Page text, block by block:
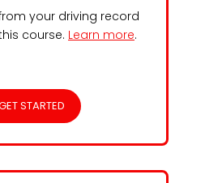
your driving record
course. Learn more.
STARTED